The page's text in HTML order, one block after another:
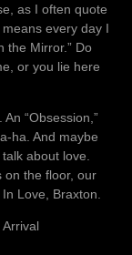
as I often quote
every day I
the Mirror.” Do
or you lie here
“Obsession,”
ha. And maybe
about love.
on the floor, our
Love, Braxton.
Arrival